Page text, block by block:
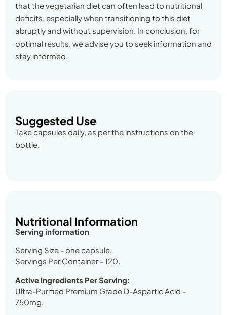
that the vegetarian diet can often lead to nutritional
deficits, especially when transitioning to this diet
abruptly and without supervision. In conclusion, for
optimal results, we advise you to seek information and
stay informed.
Suggested Use
Take capsules daily, as per the instructions on the
bottle.
Nutritional Information
Serving information
Serving Size - one capsule.
Servings Per Container - 120.
Active Ingredients Per Serving:
Ultra-Purified Premium Grade D-Aspartic Acid -
750mg.